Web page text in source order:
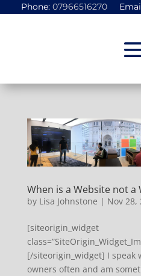
Phone: 07966516270
When is a Website not a
by Lisa Johnstone | Nov 28,
[siteorigin_widget
[/siteorigin_widget] I speak
owners often and am